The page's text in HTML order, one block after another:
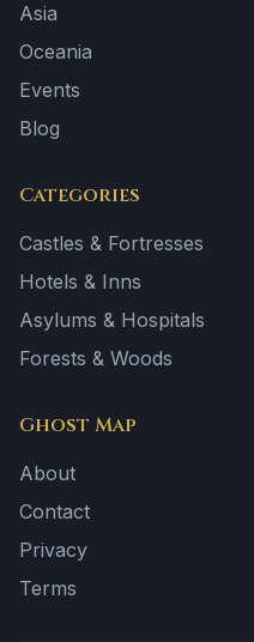
Asia
Oceania
Events
Blog
Categories
Castles & Fortresses
Hotels & Inns
Asylums & Hospitals
Forests & Woods
Ghost Map
About
Contact
Privacy
Terms